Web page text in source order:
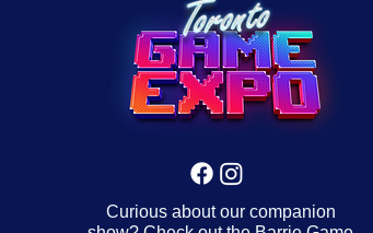
Curious about our companion